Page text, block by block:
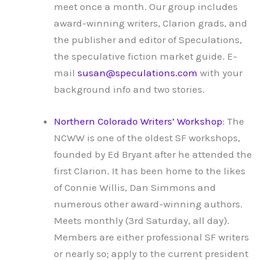
meet once a month. Our group includes
award-winning writers, Clarion grads, and
the publisher and editor of Speculations,
the speculative fiction market guide. E-
mail susan@speculations.com with your
background info and two stories.
Northern Colorado Writers’ Workshop: The
NCWW is one of the oldest SF workshops,
founded by Ed Bryant after he attended the
first Clarion. It has been home to the likes
of Connie Willis, Dan Simmons and
numerous other award-winning authors.
Meets monthly (3rd Saturday, all day).
Members are either professional SF writers
or nearly so; apply to the current president